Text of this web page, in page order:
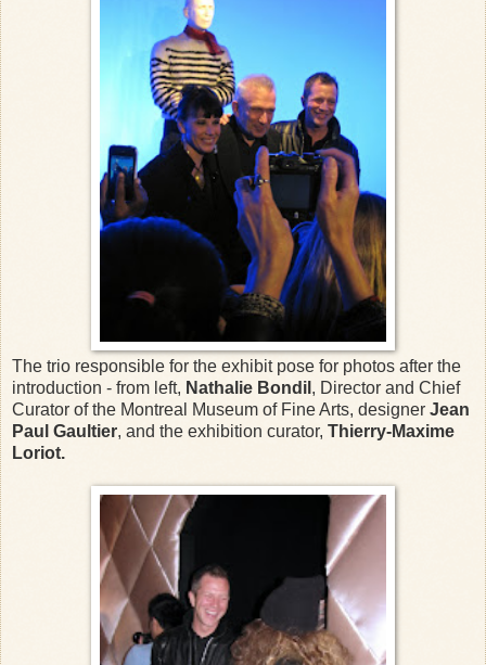
The trio responsible for the exhibit pose for photos after the
introduction - from left, Nathalie Bondil , Director and Chief
Curator of the Montreal Museum of Fine Arts, designer Jean
Paul Gaultier, and the exhibition curator, Thierry-Maxime
Loriot.